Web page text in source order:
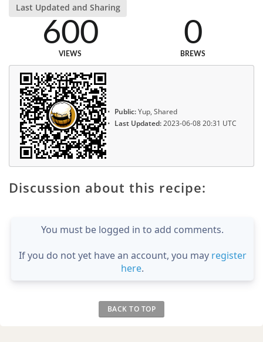
Last Updated and Sharing
600
VIEWS
0
BREWS
Public:Yup, Shared
Last Updated:2023-06-08 20:31 UTC
Discussion about this recipe:
You must be logged in to add comments.
If you do not yet have an account, you may register
here.
BACK TO TOP